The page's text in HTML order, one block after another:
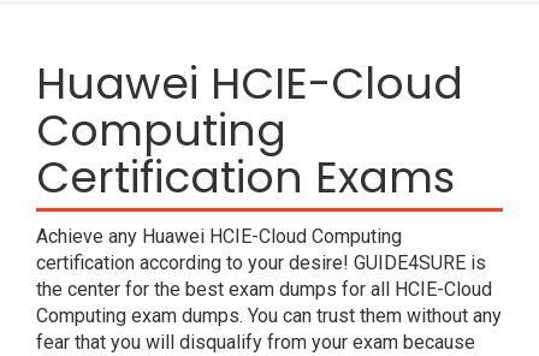
Huawei HCIE-Cloud
Computing
Certification Exams
Achieve any Huawei HCIE-Cloud Computing
certification according to your desire! GUIDE4SURE is
the center for the best exam dumps for all HCIE-Cloud
Computing exam dumps. You can trust them without any
fear that you will disqualify from your exam because